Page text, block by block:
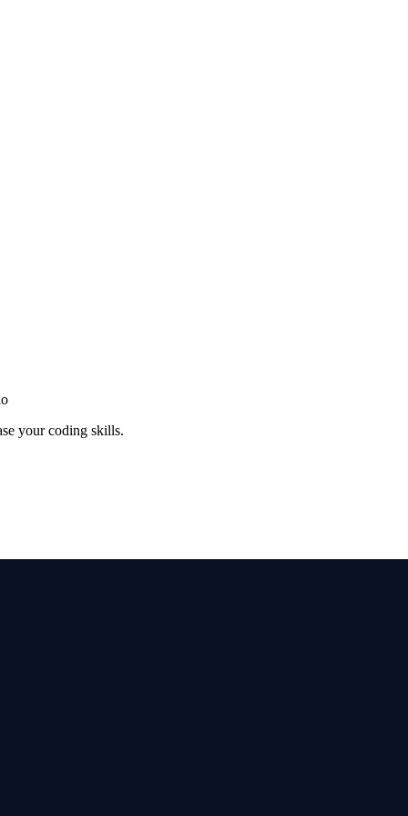
your coding skills.